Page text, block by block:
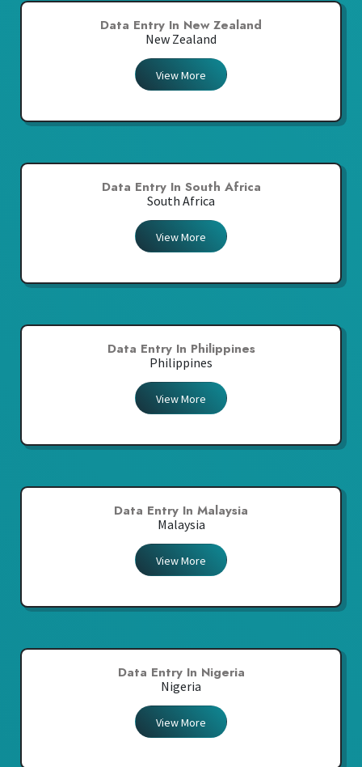
Data Entry In New Zealand
New Zealand
View More
Data Entry In South Africa
South Africa
View More
Data Entry In Philippines
Philippines
View More
Data Entry In Malaysia
Malaysia
View More
Data Entry In Nigeria
Nigeria
View More